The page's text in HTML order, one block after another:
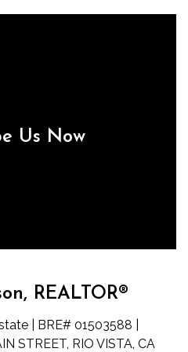
Us Now
REALTOR®
| BRE# 01503588 |
STREET, RIO VISTA, CA